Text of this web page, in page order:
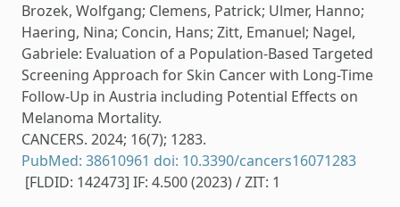
Brozek, Wolfgang; Clemens, Patrick; Ulmer, Hanno;
Haering, Nina; Concin, Hans; Zitt, Emanuel; Nagel,
Gabriele: Evaluation of a Population-Based Targeted
Screening Approach for Skin Cancer with Long-Time
Follow-Up in Austria including Potential Effects on
Melanoma Mortality.
CANCERS. 2024; 16(7); 1283.
PubMed: 38610961 doi: 10.3390/cancers16071283
[FLDID: 142473] IF: 4.500 (2023) / ZIT: 1